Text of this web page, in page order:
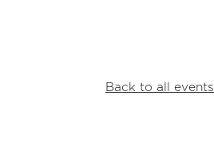
Back to all events